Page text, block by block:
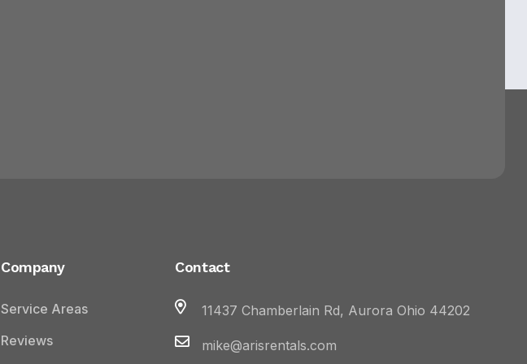
Contact
11437 Chamberlain Rd, Aurora Ohio 44202
mike@arisrentals.com
Company
Service Areas
Reviews